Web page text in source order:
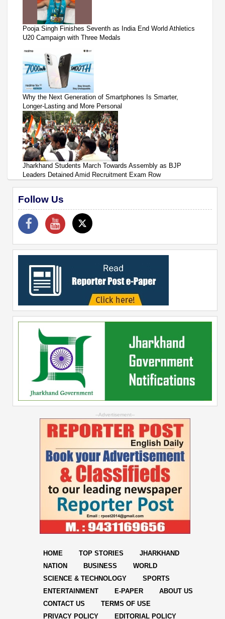
Pooja Singh Finishes Seventh as India End World Athletics
U20 Campaign with Three Medals
Why the Next Generation of Smartphones Is Smarter,
Longer-Lasting and More Personal
Jharkhand Students March Towards Assembly as BJP
Leaders Detained Amid Recruitment Exam Row
Follow Us
--Advertisement--
HOME TOP STORIES
JHARKHAND
NATION
BUSINESS
WORLD
SCIENCE & TECHNOLOGY
SPORTS
ENTERTAINMENT
E-PAPER
ABOUT US
CONTACT US
TERMS OF USE
PRIVACY POLICY
EDITORIAL POLICY